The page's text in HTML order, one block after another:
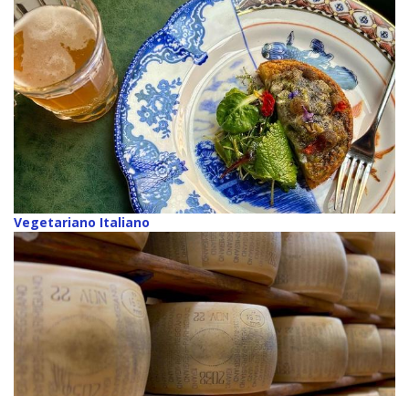
Vegetariano Italiano